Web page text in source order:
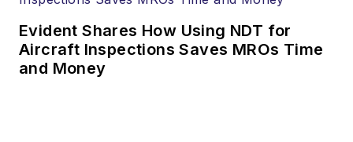
Evident Shares How Using NDT for
Aircraft Inspections Saves MROs Time
and Money